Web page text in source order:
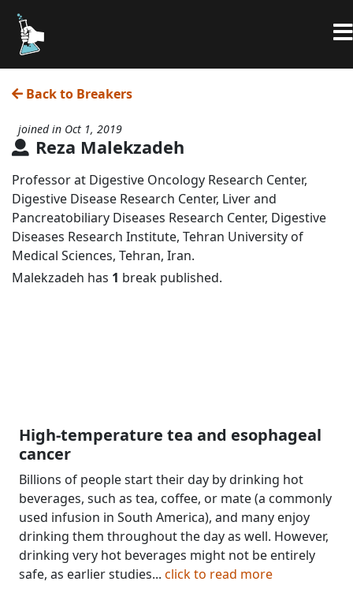
Back to Breakers
Reza Malekzadeh
joined in Oct 1, 2019
Professor at Digestive Oncology Research Center,
Digestive Disease Research Center, Liver and
Pancreatobiliary Diseases Research Center, Digestive
Diseases Research Institute, Tehran University of
Medical Sciences, Tehran, Iran.
Malekzadeh has 1 break published.
High-temperature tea and esophageal
cancer
Billions of people start their day by drinking hot
beverages, such as tea, coffee, or mate (a commonly
used infusion in South America), and many enjoy
drinking them throughout the day as well. However,
drinking very hot beverages might not be entirely
safe, as earlier studies... click to read more